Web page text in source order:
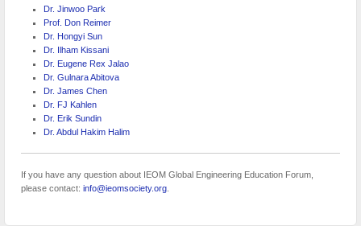
Dr. Jinwoo Park
Prof. Don Reimer
Dr. Hongyi Sun
Dr. Ilham Kissani
Dr. Eugene Rex Jalao
Dr. Gulnara Abitova
Dr. James Chen
Dr. FJ Kahlen
Dr. Erik Sundin
Dr. Abdul Hakim Halim
If you have any question about IEOM Global Engineering Education Forum,
please contact: info@ieomsociety.org